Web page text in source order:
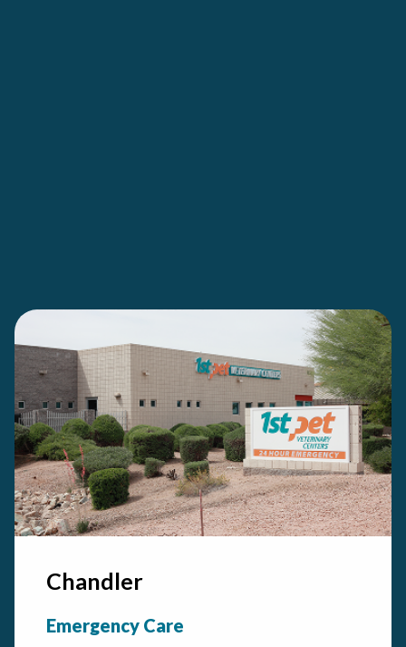
Chandler
Emergency Care